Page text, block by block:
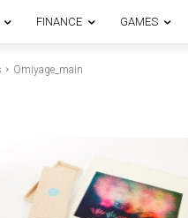
FINANCE GAMES
Omiyage_main